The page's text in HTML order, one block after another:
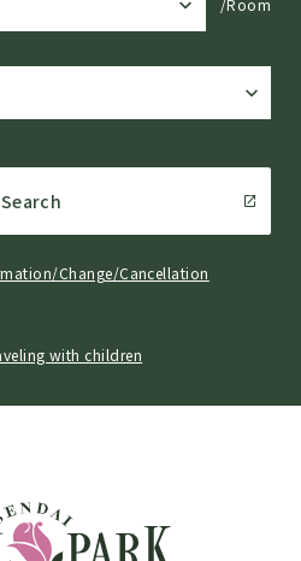
/Room
Search
Change/Cancellation
with children